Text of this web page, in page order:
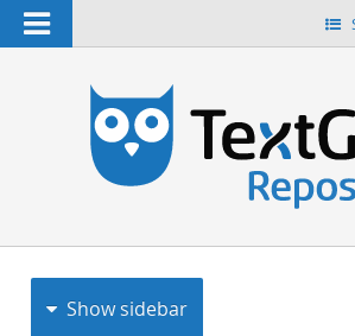
Navigation
Show sidebar